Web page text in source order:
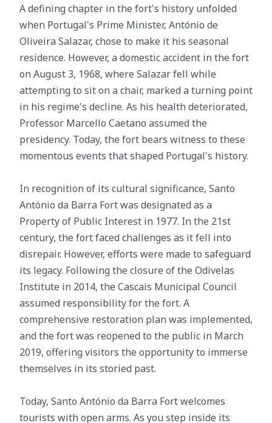
A defining chapter in the fort's history unfolded
when Portugal's Prime Minister, António de
Oliveira Salazar, chose to make it his seasonal
residence. However, a domestic accident in the fort
on August 3, 1968, where Salazar fell while
attempting to sit on a chair, marked a turning point
in his regime's decline. As his health deteriorated,
Professor Marcello Caetano assumed the
presidency. Today, the fort bears witness to these
momentous events that shaped Portugal's history.
In recognition of its cultural significance, Santo
António da Barra Fort was designated as a
Property of Public Interest in 1977. In the 21st
century, the fort faced challenges as it fell into
disrepair. However, efforts were made to safeguard
its legacy. Following the closure of the Odivelas
Institute in 2014, the Cascais Municipal Council
assumed responsibility for the fort. A
comprehensive restoration plan was implemented,
and the fort was reopened to the public in March
2019, offering visitors the opportunity to immerse
themselves in its storied past.
Today, Santo António da Barra Fort welcomes
tourists with open arms. As you step inside its